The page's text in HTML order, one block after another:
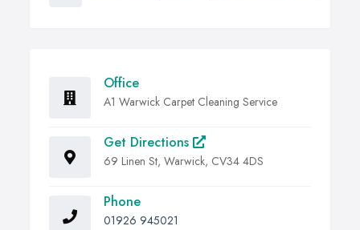
Office
A1 Warwick Carpet Cleaning Service
Get Directions
69 Linen St, Warwick, CV34 4DS
Phone
01926 945021